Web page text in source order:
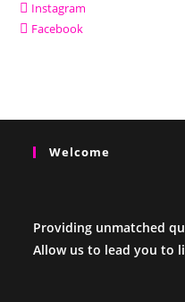
Instagram
Facebook
Welcome
Providing unmatched
Allow us to lead you to